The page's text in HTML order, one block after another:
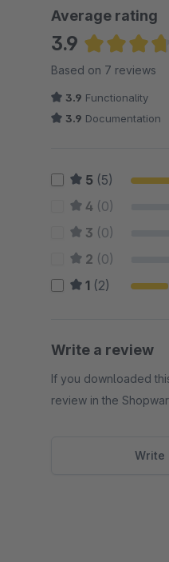
Average rating
3.9
Average
Based on 7 reviews
3.9 Functionality
3.9 Documentation
5 (5)
4 (0)
3 (0)
2 (0)
1 (2)
Write a review
If you downloaded
review in the
Write